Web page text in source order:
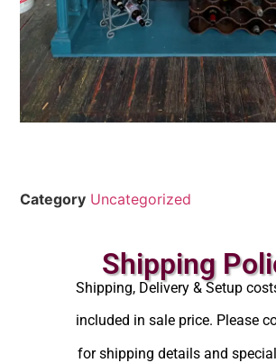
Category Uncategorized
Shipping
Shipping, Delivery & Setup
included in sale price. Please
for shipping details and